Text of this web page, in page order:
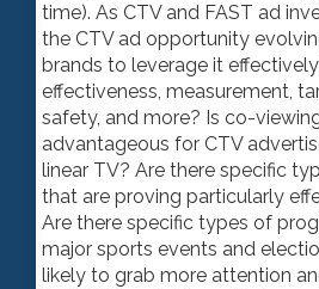
time). As CTV and FAST ad
the CTV ad opportunity
brands to leverage it
effectiveness, measurement,
safety, and more? Is co-
advantageous for CTV
linear TV? Are there specific
that are proving particularly
Are there specific types of
major sports events and
likely to grab more attention